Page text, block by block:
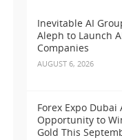
Inevitable AI
Aleph to Launch
Companies
AUGUST 6, 2026
Forex Expo Dubai
Opportunity to
Gold This